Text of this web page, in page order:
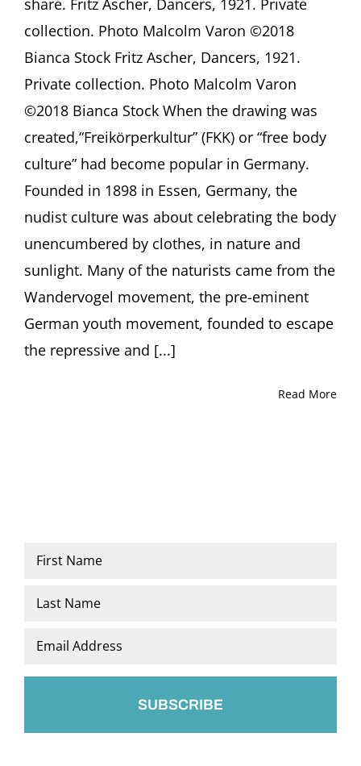
collection. Photo Malcolm Varon ©2018
Bianca Stock Fritz Ascher, Dancers, 1921.
Private collection. Photo Malcolm Varon
©2018 Bianca Stock When the drawing was
created,“Freikörperkultur” (FKK) or “free body
culture” had become popular in Germany.
Founded in 1898 in Essen, Germany, the
nudist culture was about celebrating the body
unencumbered by clothes, in nature and
sunlight. Many of the naturists came from the
Wandervogel movement, the pre-eminent
German youth movement, founded to escape
the repressive and [...]
Read More
Name
Email